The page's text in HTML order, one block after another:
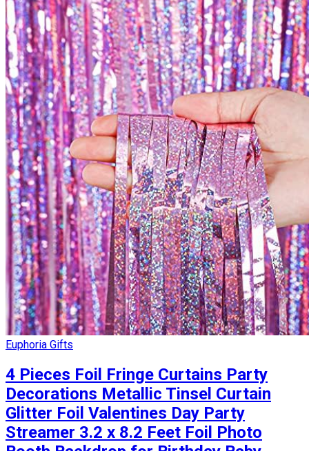
Euphoria Gifts
4 Pieces Foil Fringe Curtains Party
Decorations Metallic Tinsel Curtain
Glitter Foil Valentines Day Party
Streamer 3.2 x 8.2 Feet Foil Photo